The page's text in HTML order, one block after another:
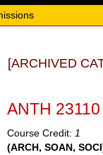
[ARCHIVED
ANTH
Course Credit: 1
(ARCH, SOAN,